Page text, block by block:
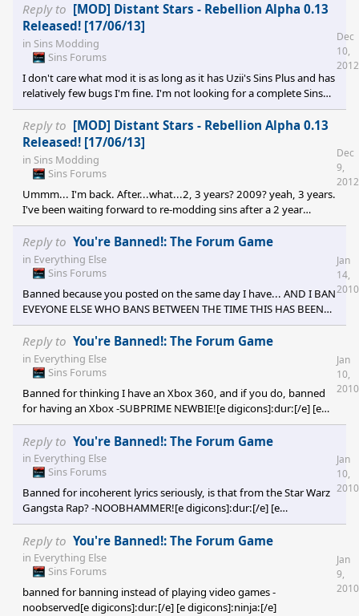
Reply to [MOD] Distant Stars - Rebellion Alpha 0.13
Released! [17/06/13]
in Sins Modding
Sins Forums
I don't care what mod it is as long as it has Uzii's Sins Plus and has
relatively few bugs I'm fine. I'm not looking for a complete Sins
overhaul (like 7 Deadly Sins is), just any additional planets and
perks that come along with it are fine. I'm not going to spend so
long searching the forums to find a mod then end up bugging
my game and wasting my time. I just want a Rebellion-compatible
mod that includes Sins Plus and doesn't add too much game
play&nbsp
Dec
10,
2012
Reply to [MOD] Distant Stars - Rebellion Alpha 0.13
Released! [17/06/13]
in Sins Modding
Sins Forums
Ummm... I'm back. After...what...2, 3 years? 2009? yeah, 3 years.
I've been waiting forward to re-modding sins after a 2 year
absence, but by the sound of it the Alpha build has alot of bugs
on it, so I'll refrain from installing it until I get bored of Rebellion (I
was going to use it for Diplomacy, but rebellion came out and I
can't seem to install diplomacy anymore [e digicons]<_<[/e] ) Can
Dec
9,
2012
Reply to You're Banned!: The Forum Game
in Everything Else
Sins Forums
Banned because you posted on the same day I have... AND I BAN
EVEYONE ELSE WHO BANS BETWEEN THE TIME THIS HAS BEEN
POSTED TO THE END OF THE DAY, 12:00:00 midnight. 12:00:02
is acceptable, but not 12:00:01. -This day has been banned by
NOOBSAUCE![e digicons]:dur:[/e] [e digicons]:ninja:[/e]
Jan
14,
2010
Reply to You're Banned!: The Forum Game
in Everything Else
Sins Forums
Banned for thinking I have an Xbox 360, and if you do, banned
for having an Xbox -SUBPRIME NEWBIE![e digicons]:dur:[/e] [e
digicons]:ninja:[/e]
Jan
10,
2010
Reply to You're Banned!: The Forum Game
in Everything Else
Sins Forums
Banned for incoherent lyrics seriously, is that from the Star Warz
Gangsta Rap? -NOOBHAMMER![e digicons]:dur:[/e] [e
digicons]:ninja:[/e] note: bann myself for being late scout I ban
you for posting two minutes before me, thus making me late!
Jan
10,
2010
Reply to You're Banned!: The Forum Game
in Everything Else
Sins Forums
banned for banning instead of playing video games -
noobserved[e digicons]:dur:[/e] [e digicons]:ninja:[/e]
Jan
9,
2010